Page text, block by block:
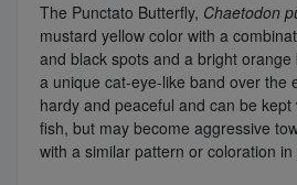
The Punctato Butterfly, Chaetodon
mustard yellow color with a
and black spots and a bright
a unique cat-eye-like band over the
hardy and peaceful and can be
fish, but may become aggressive
with a similar pattern or coloration